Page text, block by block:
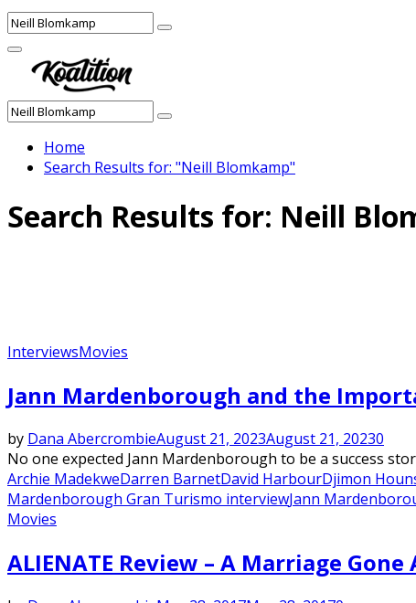
Search
for:
Search
Facebook
Twitter
Instagram
Youtube
Primary
Menu
Search
for:
Search
Home
Search Results for: "Neill Blomkamp"
Search Results for: Neill
InterviewsMovies
Jann Mardenborough and the
by Dana AbercrombieAugust 21, 2023August 21, 20230
No one expected Jann Mardenborough to be a success
Archie MadekweDarren BarnetDavid HarbourDjimon
Mardenborough Gran Turismo interviewJann
Movies
ALIENATE Review – A Marriage Gone